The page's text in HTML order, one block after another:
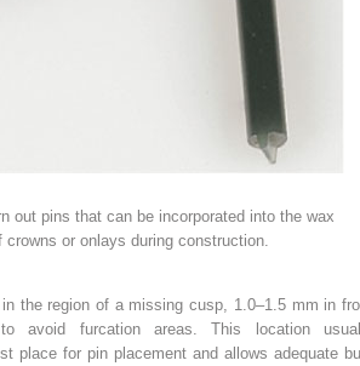
out pins that can be incorporated into the wax
crowns or onlays during construction.
the region of a missing cusp, 1.0–1.5 mm in
avoid furcation areas. This location
place for pin placement and allows adequate